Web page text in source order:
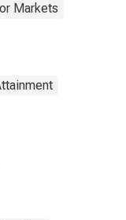
Markets